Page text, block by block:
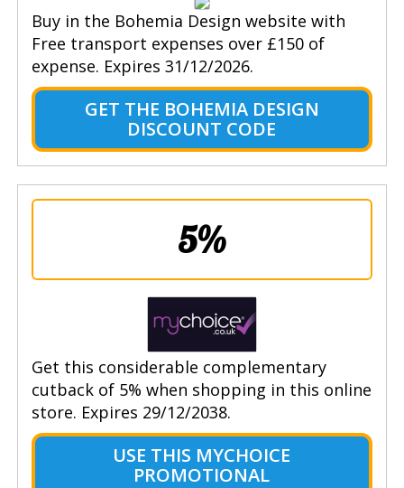
Buy in the Bohemia Design website with
Free transport expenses over £150 of
expense. Expires 31/12/2026.
GET THE BOHEMIA DESIGN
DISCOUNT CODE
5%
Get this considerable complementary
cutback of 5% when shopping in this online
store. Expires 29/12/2038.
USE THIS MYCHOICE
PROMOTIONAL